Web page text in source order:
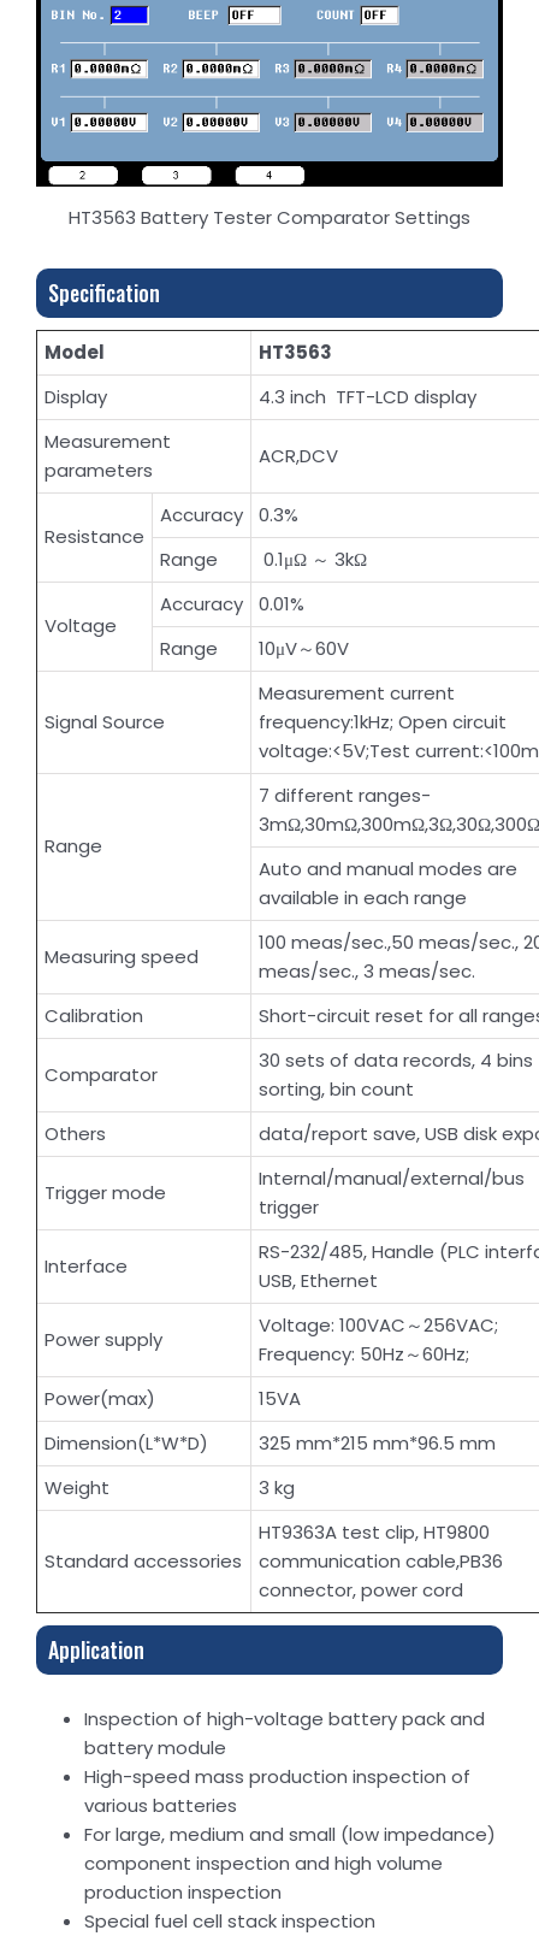
HT3563 Battery Tester Comparator Settings
Specification
Model
HT3563
Display
4.3 inch TFT-LCD display
Measurement
parameters
ACR,DCV
Resistance
Accuracy
0.3%
Range
0.1μΩ ～ 3kΩ
Voltage
Accuracy
0.01%
Range
10μV～60V
Signal Source
Measurement current
frequency:1kHz; Open circuit
voltage:<5V;Test
Range
7 different ranges-
Auto and manual modes are
available in each range
Measuring speed
100 meas/sec.,50 meas/sec.,
meas/sec., 3 meas/sec.
Calibration
Short-circuit reset for all
Comparator
30 sets of data records, 4 bins
sorting, bin count
Others
data/report save, USB disk
Trigger mode
Internal/manual/external/bus
trigger
Interface
RS-232/485, Handle (PLC
USB, Ethernet
Power supply
Voltage: 100VAC～256VAC;
Frequency: 50Hz～60Hz;
Power(max)
15VA
Dimension(L*W*D)
325 mm*215 mm*96.5 mm
Weight
3 kg
Standard accessories
HT9363A test clip, HT9800
communication cable,PB36
connector, power cord
Application
Inspection of high-voltage battery pack and
battery module
High-speed mass production inspection of
various batteries
For large, medium and small (low impedance)
component inspection and high volume
production inspection
Special fuel cell stack inspection